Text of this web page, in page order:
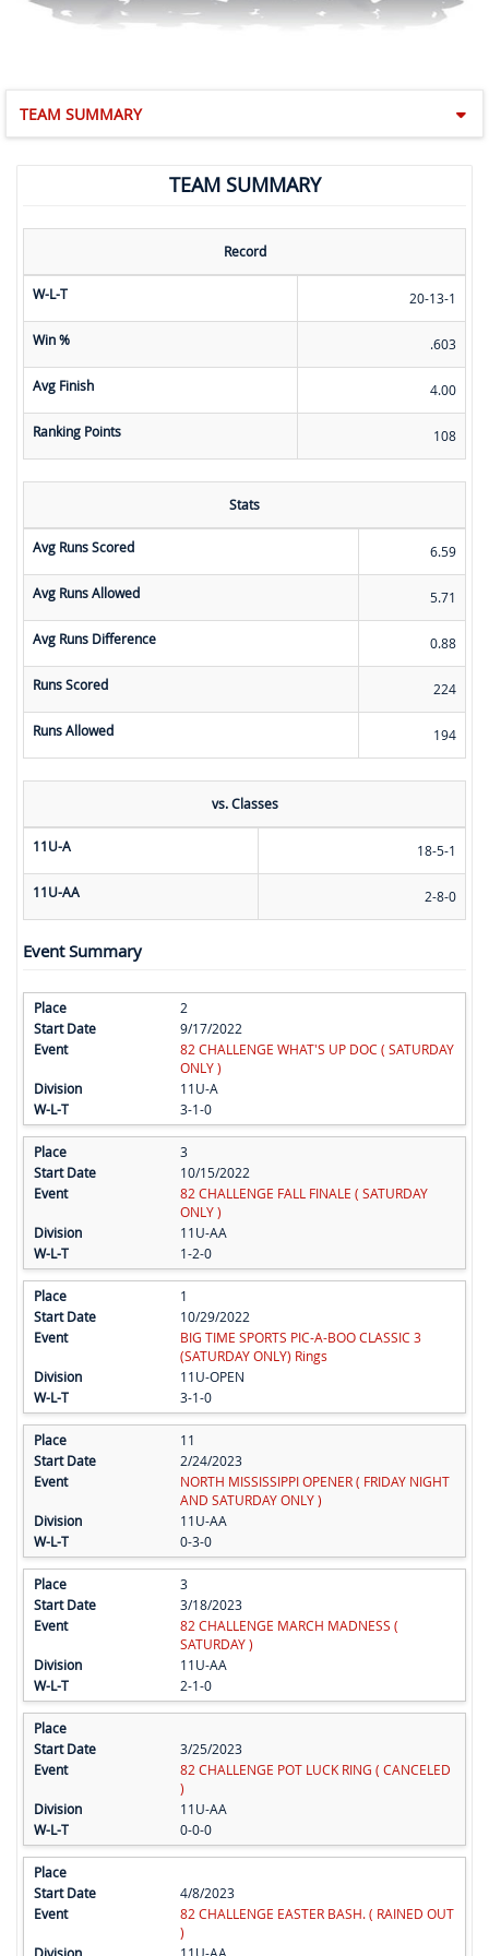
TEAM SUMMARY
TEAM SUMMARY
Record
W-L-T 20-13-1
Win % .603
Avg Finish 4.00
Ranking Points 108
Stats
Avg Runs Scored 6.59
Avg Runs Allowed 5.71
Avg Runs Difference 0.88
Runs Scored 224
Runs Allowed 194
vs. Classes
11U-A 18-5-1
11U-AA 2-8-0
Event Summary
2
9/17/2022
82 CHALLENGE WHAT'S UP DOC ( SATURDAY
ONLY )
11U-A
3-1-0
3
10/15/2022
82 CHALLENGE FALL FINALE ( SATURDAY
ONLY )
11U-AA
1-2-0
1
10/29/2022
BIG TIME SPORTS PIC-A-BOO CLASSIC 3
(SATURDAY ONLY) Rings
11U-OPEN
3-1-0
11
2/24/2023
NORTH MISSISSIPPI OPENER ( FRIDAY NIGHT
AND SATURDAY ONLY )
11U-AA
0-3-0
3
3/18/2023
82 CHALLENGE MARCH MADNESS (
SATURDAY )
11U-AA
2-1-0
3/25/2023
82 CHALLENGE POT LUCK RING ( CANCELED
)
11U-AA
0-0-0
4/8/2023
82 CHALLENGE EASTER BASH. ( RAINED OUT
)